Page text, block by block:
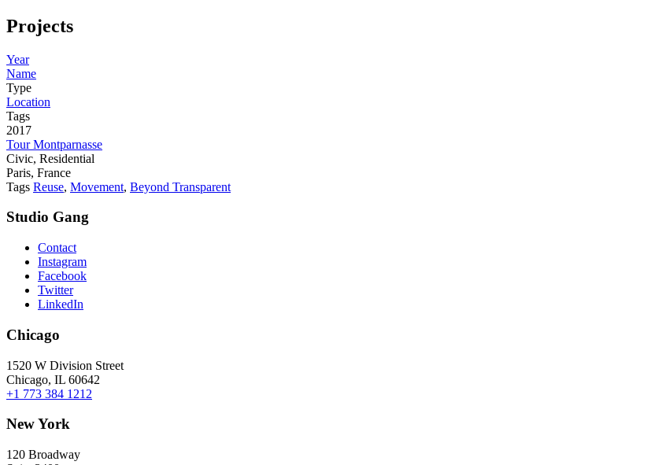
Projects
Year
Name
Type
Location
Tags
2017
Tour Montparnasse
Civic, Residential
Paris, France
Tags Reuse, Movement, Beyond Transparent
Studio Gang
Contact
Instagram
Facebook
Twitter
LinkedIn
Chicago
1520 W Division Street
Chicago, IL 60642
+1 773 384 1212
New York
120 Broadway